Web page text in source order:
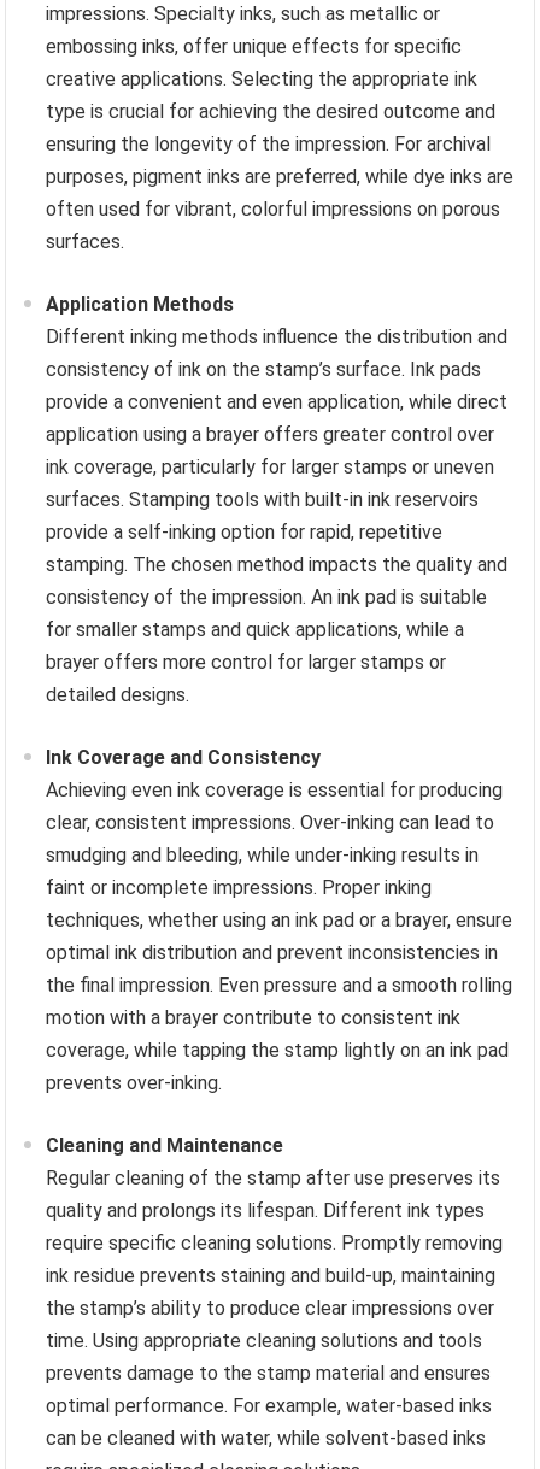
impressions. Specialty inks, such as metallic or
embossing inks, offer unique effects for specific
creative applications. Selecting the appropriate ink
type is crucial for achieving the desired outcome and
ensuring the longevity of the impression. For archival
purposes, pigment inks are preferred, while dye inks are
often used for vibrant, colorful impressions on porous
surfaces.
Application Methods
Different inking methods influence the distribution and
consistency of ink on the stamp’s surface. Ink pads
provide a convenient and even application, while direct
application using a brayer offers greater control over
ink coverage, particularly for larger stamps or uneven
surfaces. Stamping tools with built-in ink reservoirs
provide a self-inking option for rapid, repetitive
stamping. The chosen method impacts the quality and
consistency of the impression. An ink pad is suitable
for smaller stamps and quick applications, while a
brayer offers more control for larger stamps or
detailed designs.
Ink Coverage and Consistency
Achieving even ink coverage is essential for producing
clear, consistent impressions. Over-inking can lead to
smudging and bleeding, while under-inking results in
faint or incomplete impressions. Proper inking
techniques, whether using an ink pad or a brayer, ensure
optimal ink distribution and prevent inconsistencies in
the final impression. Even pressure and a smooth rolling
motion with a brayer contribute to consistent ink
coverage, while tapping the stamp lightly on an ink pad
prevents over-inking.
Cleaning and Maintenance
Regular cleaning of the stamp after use preserves its
quality and prolongs its lifespan. Different ink types
require specific cleaning solutions. Promptly removing
ink residue prevents staining and build-up, maintaining
the stamp’s ability to produce clear impressions over
time. Using appropriate cleaning solutions and tools
prevents damage to the stamp material and ensures
optimal performance. For example, water-based inks
can be cleaned with water, while solvent-based inks